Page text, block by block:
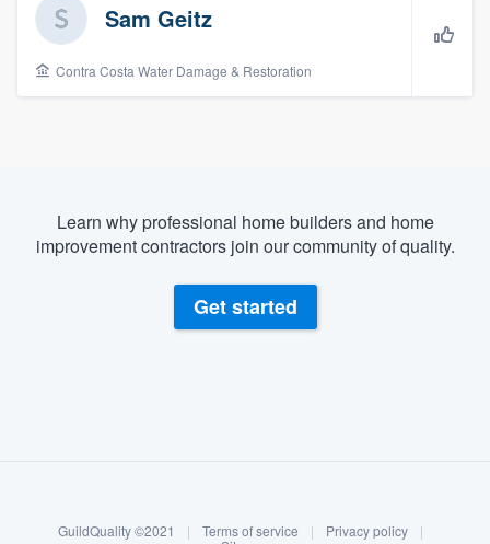
Sam Geitz
Contra Costa Water Damage & Restoration
Learn why professional home builders and home
improvement contractors join our community of quality.
Get started
GuildQuality ©2021 | Terms of service | Privacy policy
|
Welcome to our